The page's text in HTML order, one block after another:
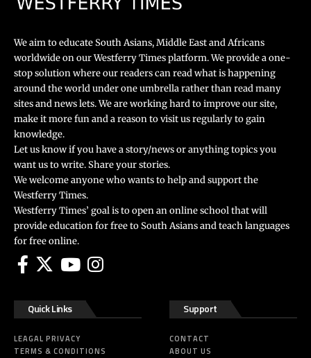
We aim to educate South Asians, Middle East and Africans
worldwide on our Westferry Times platform. We provide a one-
stop solution where our readers can read what is happening
around the world under one umbrella rather than read many
sites and news lets. We are working hard to improve our site,
make it more fun and a reason to visit us regularly to gain
knowledge.
Let us know if you have a story/news or anything topics you
want us to write. Share your stories.
We welcome anyone who wants to help and support the
Westferry Times.
Westferry Times’ goal is to open an online school that will
provide education for free to South Asians and teach languages
for free online.
Quick Links
LEAGAL PRIVACY
TERMS & CONDITIONS
Support
CONTACT
ABOUT US